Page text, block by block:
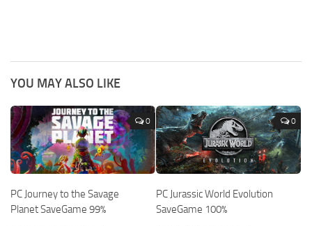
YOU MAY ALSO LIKE
0
PC Journey to the Savage
Planet SaveGame 99%
0
PC Jurassic World Evolution
SaveGame 100%